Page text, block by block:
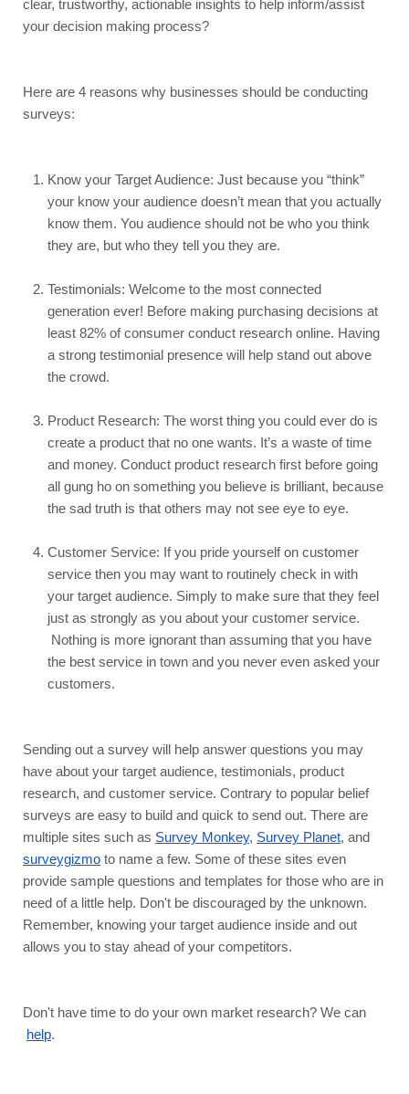
clear, trustworthy, actionable insights to help inform/assist
your decision making process?
Here are 4 reasons why businesses should be conducting
surveys:
Know your Target Audience: Just because you “think”
your know your audience doesn’t mean that you actually
know them. You audience should not be who you think
they are, but who they tell you they are.
Testimonials: Welcome to the most connected
generation ever! Before making purchasing decisions at
least 82% of consumer conduct research online. Having
a strong testimonial presence will help stand out above
the crowd.
Product Research: The worst thing you could ever do is
create a product that no one wants. It’s a waste of time
and money. Conduct product research first before going
all gung ho on something you believe is brilliant, because
the sad truth is that others may not see eye to eye.
Customer Service: If you pride yourself on customer
service then you may want to routinely check in with
your target audience. Simply to make sure that they feel
just as strongly as you about your customer service.
Nothing is more ignorant than assuming that you have
the best service in town and you never even asked your
customers.
Sending out a survey will help answer questions you may
have about your target audience, testimonials, product
research, and customer service. Contrary to popular belief
surveys are easy to build and quick to send out. There are
multiple sites such as Survey Monkey, Survey Planet
surveygizmo to name a few. Some of these sites even
provide sample questions and templates for those who are in
need of a little help. Don't be discouraged by the unknown.
Remember, knowing your target audience inside and out
allows you to stay ahead of your competitors.
Don't have time to do your own market research? We can
help.